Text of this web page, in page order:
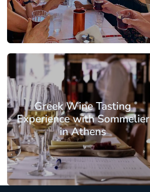
From: €72.25 / per person
From: €61.75 / per person
Greek Wine Tasting
Experience with Sommelier
in Athens
Attica - AthensAthens Center